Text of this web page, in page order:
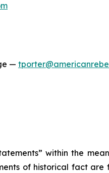
—
within the
of historical fact